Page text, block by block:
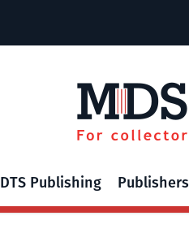
DTS Publishing Publishers